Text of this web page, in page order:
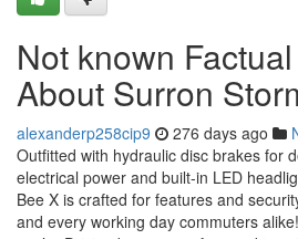
Not known
About Surron
alexanderp258cip9 276 days ago
Outfitted with hydraulic disc brakes for
electrical power and built-in LED
Bee X is crafted for features and
and every working day commuters